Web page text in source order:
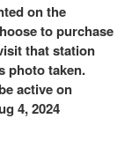
on the
to purchase
that station
photo taken.
active on
4, 2024